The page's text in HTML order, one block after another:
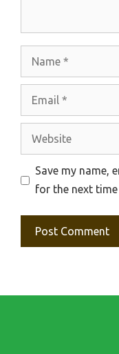
Website
Save my name,
for the next